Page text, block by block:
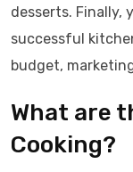
desserts. Finally,
successful
budget,
What are
Cooking?